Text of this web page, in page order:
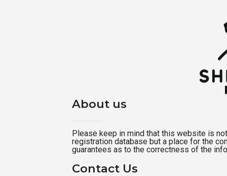
About us
Please keep in mind that this website is
registration database but a place for the
guarantees as to the correctness of the
Contact Us